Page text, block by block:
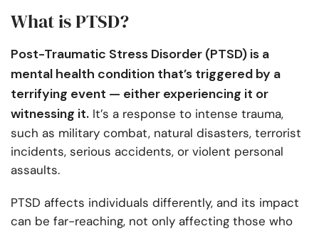
What is PTSD?
Post-Traumatic Stress Disorder (PTSD) is a
mental health condition that’s triggered by a
terrifying event — either experiencing it or
witnessing it. It’s a response to intense trauma,
such as military combat, natural disasters, terrorist
incidents, serious accidents, or violent personal
assaults.
PTSD affects individuals differently, and its impact
can be far-reaching, not only affecting those who